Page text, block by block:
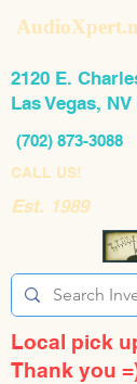
(702) 873-3088
2120 E.
Las Vegas, NV
Est. 1989
CALL US!
Local pick
Thank you